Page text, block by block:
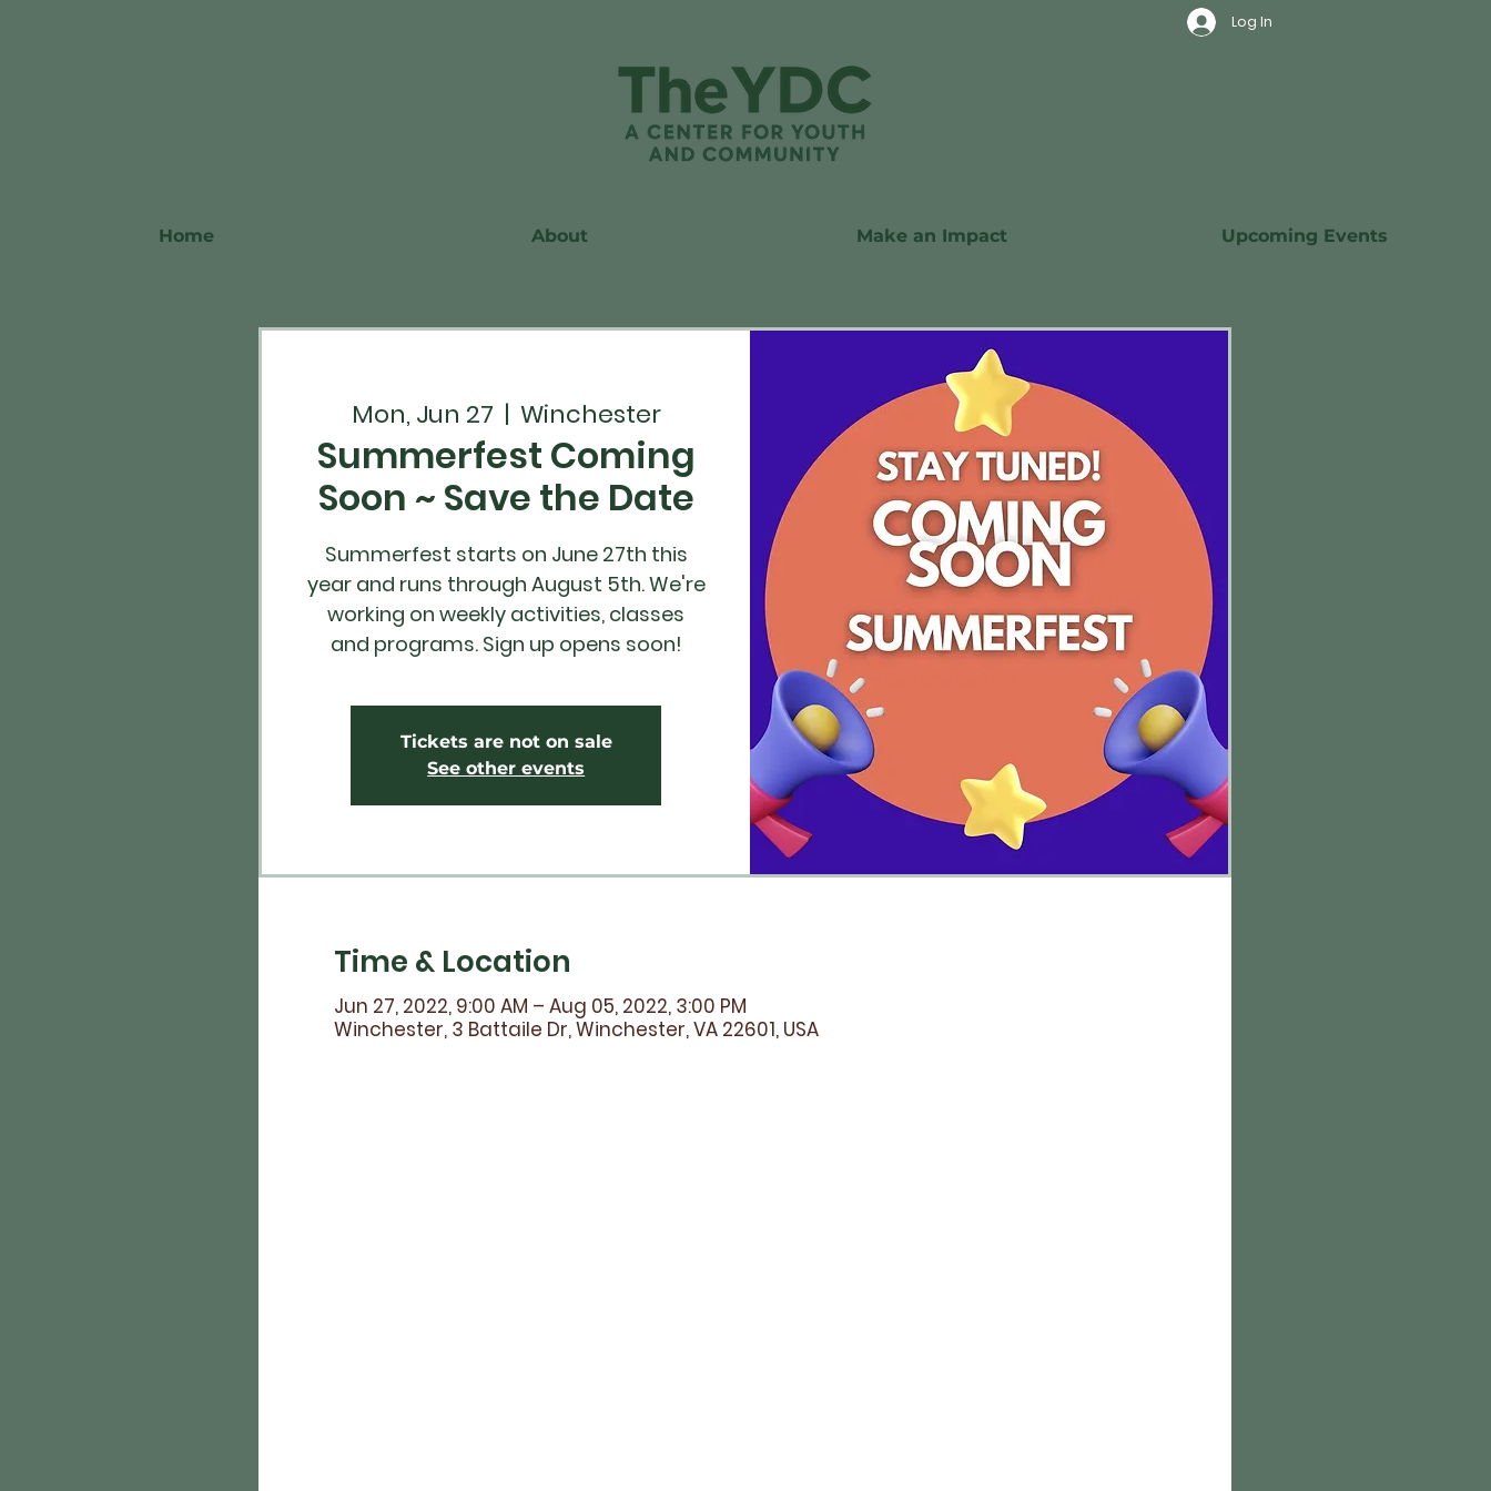
Log In
Home About Make an Impact Upcoming Events
Mon, Jun 27
  |
Winchester
Summerfest Coming
Soon ~ Save the Date
Summerfest starts on June 27th this
year and runs through August 5th. We're
working on weekly activities, classes
and programs. Sign up opens soon!
Tickets are not on sale
See other events
Time & Location
Jun 27, 2022, 9:00 AM – Aug 05, 2022, 3:00 PM
Winchester, 3 Battaile Dr, Winchester, VA 22601, USA